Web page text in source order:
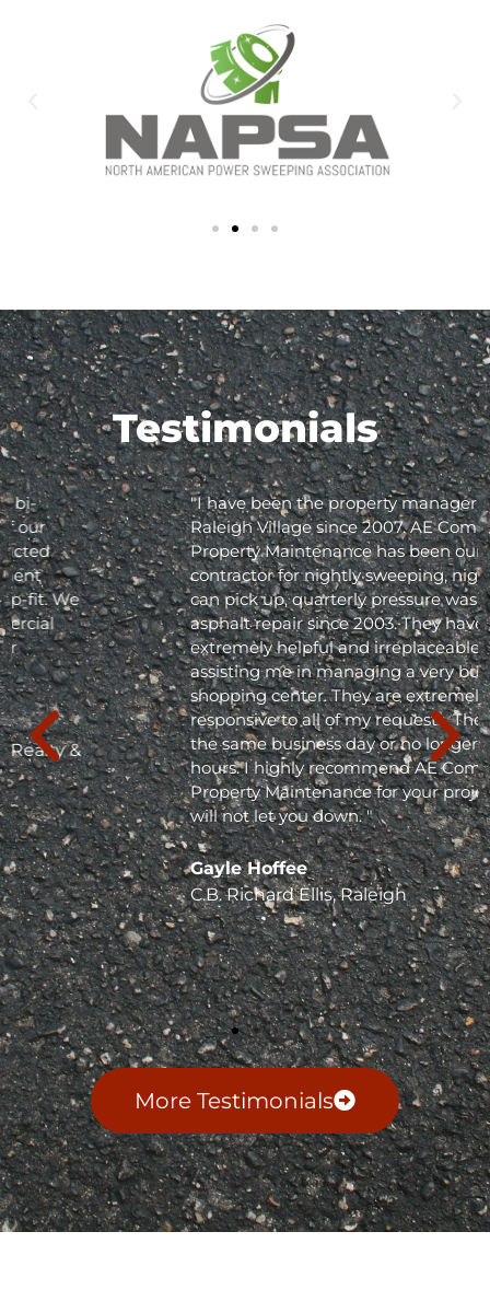
Testimonials
"I have been the property manager for Olde
Raleigh Village since 2007. AE Commercial
Property Maintenance has been our
contractor for nightly sweeping, nightly trash
can pick up, quarterly pressure washing and
asphalt repair since 2003. They have been
extremely helpful and irreplaceable in
assisting me in managing a very busy
shopping center. They are extremely
responsive to all of my requests. They respond
the same business day or no longer than 24
hours. I highly recommend AE Commercial
Property Maintenance for your project; they
will not let you down. "
Gayle Hoffee
C.B. Richard Ellis, Raleigh
More Testimonials